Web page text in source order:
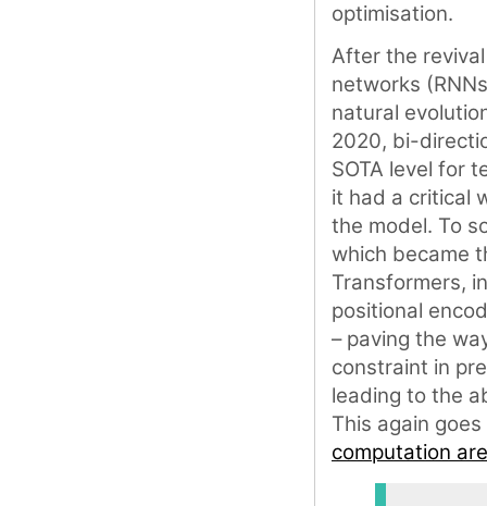
optimisation.
After the
networks
natural
2020, bi-
SOTA level for
it had a critical
the model. To
which became
Transformers,
positional
– paving the
constraint in
leading to the
This again
computation